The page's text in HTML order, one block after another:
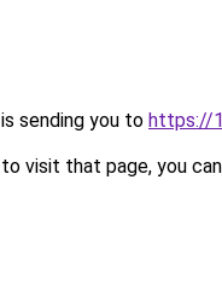
sending you to https://
visit that page, you can